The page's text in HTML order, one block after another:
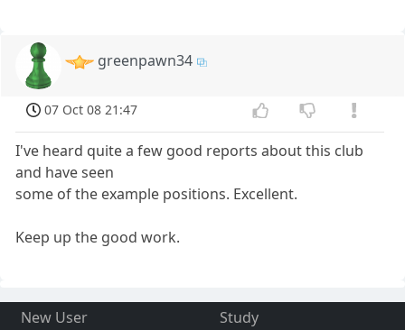
greenpawn34
07 Oct 08 21:47
I've heard quite a few good reports about this club
and have seen
some of the example positions. Excellent.
Keep up the good work.
New User
Study